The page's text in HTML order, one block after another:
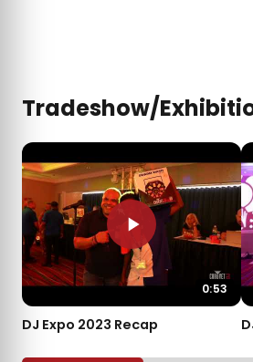
Tradeshow/
0:53
DJ Expo 2023 Recap